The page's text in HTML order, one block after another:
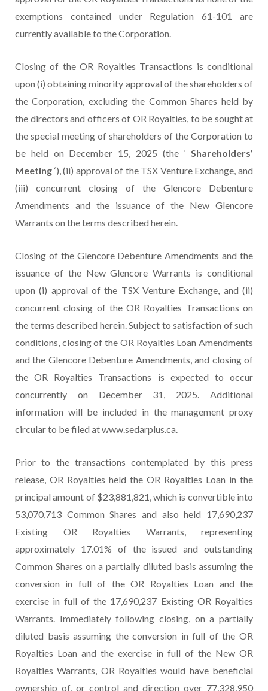
exemptions contained under Regulation 61-101 are
currently available to the Corporation.
Closing of the OR Royalties Transactions is conditional
upon (i) obtaining minority approval of the shareholders of
the Corporation, excluding the Common Shares held by
the directors and officers of OR Royalties, to be sought at
the special meeting of shareholders of the Corporation to
be held on December 15, 2025 (the ‘ Shareholders’
Meeting ‘), (ii) approval of the TSX Venture Exchange, and
(iii) concurrent closing of the Glencore Debenture
Amendments and the issuance of the New Glencore
Warrants on the terms described herein.
Closing of the Glencore Debenture Amendments and the
issuance of the New Glencore Warrants is conditional
upon (i) approval of the TSX Venture Exchange, and (ii)
concurrent closing of the OR Royalties Transactions on
the terms described herein. Subject to satisfaction of such
conditions, closing of the OR Royalties Loan Amendments
and the Glencore Debenture Amendments, and closing of
the OR Royalties Transactions is expected to occur
concurrently on December 31, 2025. Additional
information will be included in the management proxy
circular to be filed at www.sedarplus.ca.
Prior to the transactions contemplated by this press
release, OR Royalties held the OR Royalties Loan in the
principal amount of $23,881,821, which is convertible into
53,070,713 Common Shares and also held 17,690,237
Existing OR Royalties Warrants, representing
approximately 17.01% of the issued and outstanding
Common Shares on a partially diluted basis assuming the
conversion in full of the OR Royalties Loan and the
exercise in full of the 17,690,237 Existing OR Royalties
Warrants. Immediately following closing, on a partially
diluted basis assuming the conversion in full of the OR
Royalties Loan and the exercise in full of the New OR
Royalties Warrants, OR Royalties would have beneficial
ownership of, or control and direction over 77,328,950